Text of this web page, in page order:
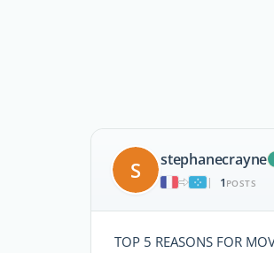
S stephanecrayne
|
1 POSTS
TOP 5 REASONS FOR